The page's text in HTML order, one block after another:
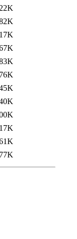
17K
76K
77K